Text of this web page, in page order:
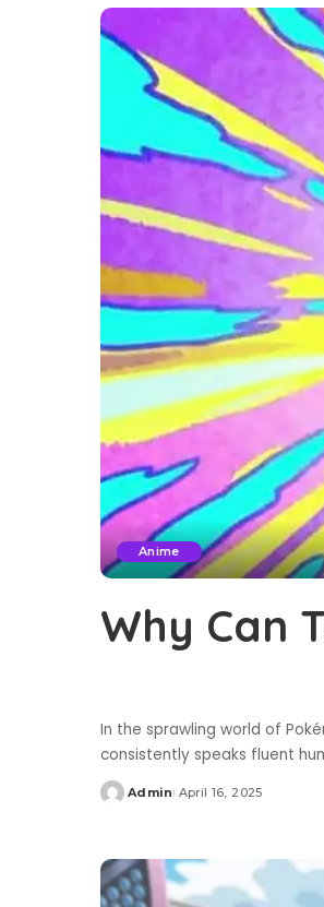
Anime
Why Can
In the sprawling world of
consistently speaks fluent
Posted
Admin April 16, 2025